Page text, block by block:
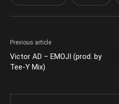
Previous article
Victor AD – EMOJI (prod. by
Tee-Y Mix)